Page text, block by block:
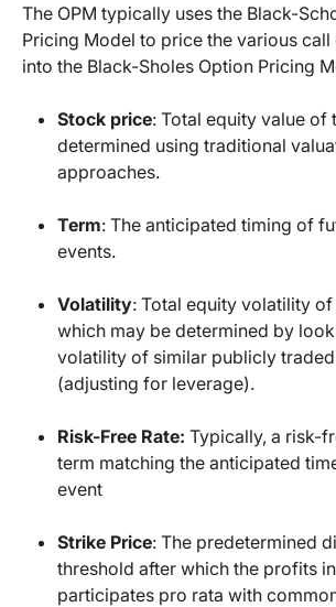
The OPM typically uses the Black-
Pricing Model to price the various call
into the Black-Sholes Option Pricing
Stock price: Total equity value of
determined using traditional
approaches.
Term: The anticipated timing of
events.
Volatility: Total equity volatility
which may be determined by
volatility of similar publicly
(adjusting for leverage).
Risk-Free Rate: Typically, a risk-
term matching the anticipated
event
Strike Price: The predetermined
threshold after which the profits
participates pro rata with